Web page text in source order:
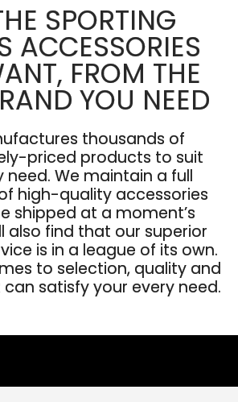
SPORTING
ACCESSORIES
FROM THE
YOU NEED
thousands of
priced products to suit
need. We maintain a full
high-quality accessories
shipped at a moment’s
also find that our superior
is in a league of its own.
to selection, quality and
can satisfy your every need.